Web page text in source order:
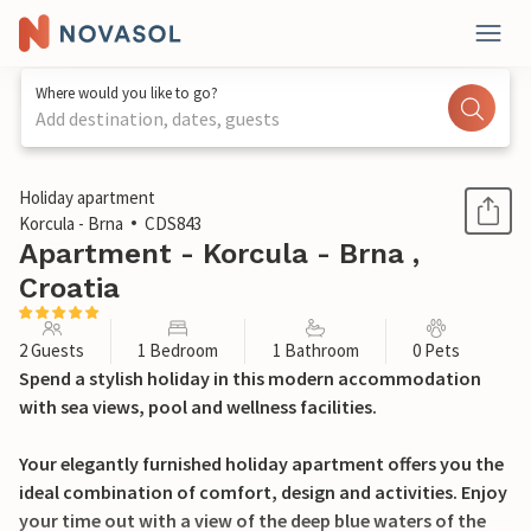
Where would you like to go?
Add destination, dates, guests
1 / 20
Holiday apartment
Korcula - Brna
CDS843
Apartment - Korcula - Brna ,
Croatia
2 Guests 1 Bedroom 1 Bathroom 0 Pets
Spend a stylish holiday in this modern accommodation
with sea views, pool and wellness facilities.
Your elegantly furnished holiday apartment offers you the
ideal combination of comfort, design and activities. Enjoy
your time out with a view of the deep blue waters of the